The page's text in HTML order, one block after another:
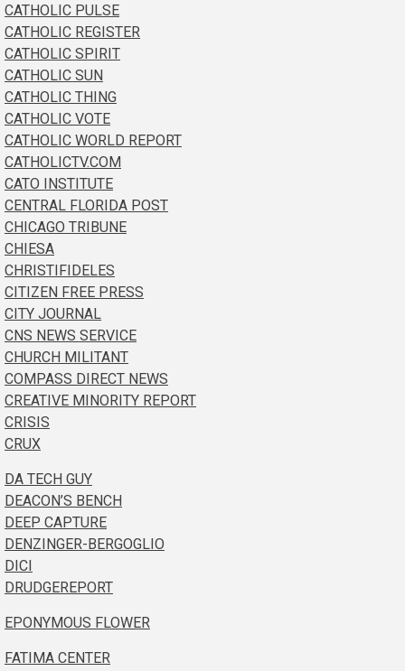
CATHOLIC PULSE
CATHOLIC REGISTER
CATHOLIC SPIRIT
CATHOLIC SUN
CATHOLIC THING
CATHOLIC VOTE
CATHOLIC WORLD REPORT
CATHOLICTV.COM
CATO INSTITUTE
CENTRAL FLORIDA POST
CHICAGO TRIBUNE
CHIESA
CHRISTIFIDELES
CITIZEN FREE PRESS
CITY JOURNAL
CNS NEWS SERVICE
CHURCH MILITANT
COMPASS DIRECT NEWS
CREATIVE MINORITY REPORT
CRISIS
CRUX
DA TECH GUY
DEACON’S BENCH
DEEP CAPTURE
DENZINGER-BERGOGLIO
DICI
DRUDGEREPORT
EPONYMOUS FLOWER
FATIMA CENTER